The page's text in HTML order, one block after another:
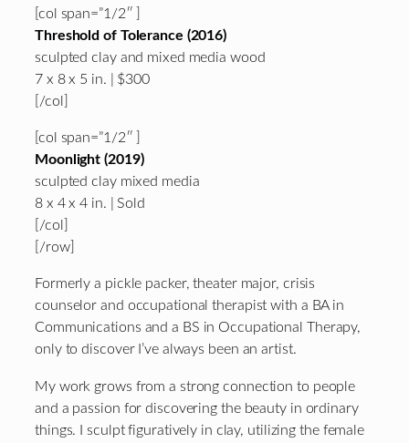
[col span=”1/2″ ]
Threshold of Tolerance (2016)
sculpted clay and mixed media wood
7 x 8 x 5 in. | $300
[/col]
[col span=”1/2″ ]
Moonlight (2019)
sculpted clay mixed media
8 x 4 x 4 in. | Sold
[/col]
[/row]
Formerly a pickle packer, theater major, crisis
counselor and occupational therapist with a BA in
Communications and a BS in Occupational Therapy,
only to discover I’ve always been an artist.
My work grows from a strong connection to people
and a passion for discovering the beauty in ordinary
things. I sculpt figuratively in clay, utilizing the female